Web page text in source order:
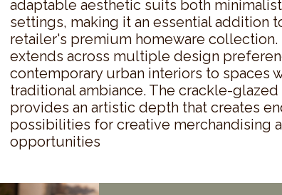
adaptable aesthetic suits both
settings, making it an essential addition
retailer's premium homeware collection.
extends across multiple design
contemporary urban interiors to spaces
traditional ambiance. The crackle-glazed
provides an artistic depth that creates
possibilities for creative merchandising
opportunities